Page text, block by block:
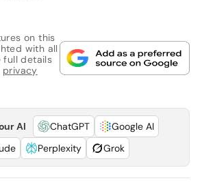
on this
with all
full details
privacy
AI ChatGPT
Google AI
Perplexity Grok